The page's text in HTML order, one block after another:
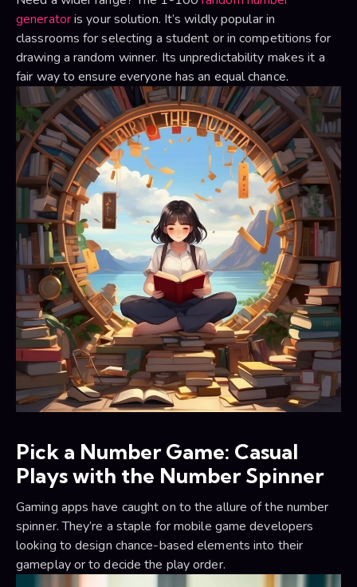
generatoris your solution. It’s wildly popular in
classrooms for selecting a student or in competitions for
drawing a random winner. Its unpredictability makes it a
fair way to ensure everyone has an equal chance.
Pick a Number Game: Casual
Plays with the Number Spinner
Gaming apps have caught on to the allure of the number
spinner. They’re a staple for mobile game developers
looking to design chance-based elements into their
gameplay or to decide the play order.